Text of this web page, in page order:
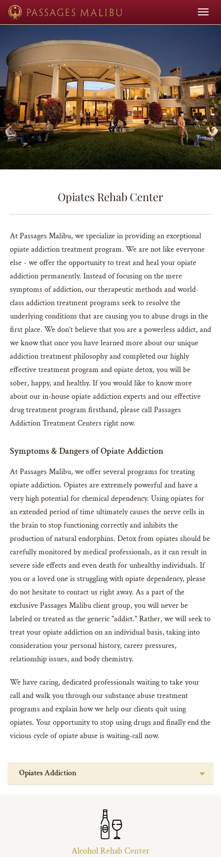
Toggle
Opiates Rehab Center
At Passages Malibu, we specialize in providing an exceptional
opiate addiction treatment program. We are not like everyone
else - we offer the opportunity to treat and heal your opiate
addiction permanently. Instead of focusing on the mere
symptoms of addiction, our therapeutic methods and world-
class addiction treatment programs seek to resolve the
underlying conditions that are causing you to abuse drugs in the
first place. We don’t believe that you are a powerless addict, and
we know that once you have learned more about our unique
addiction treatment philosophy and completed our highly
effective treatment program and opiate detox, you will be
sober, happy, and healthy. If you would like to know more
about our in-house opiate addiction experts and our effective
drug treatment program firsthand, please call Passages
Addiction Treatment Centers right now.
Symptoms & Dangers of Opiate Addiction
At Passages Malibu, we offer several programs for treating
opiate addiction. Opiates are extremely powerful and have a
very high potential for chemical dependency. Using opiates for
an extended period of time ultimately causes the nerve cells in
the brain to stop functioning correctly and inhibits the
production of natural endorphins. Detox from opiates should be
carefully monitored by medical professionals, as it can result in
severe side effects and even death for unhealthy individuals. If
you or a loved one is struggling with opiate dependency, please
do not hesitate to contact us right away. As a part of the
exclusive Passages Malibu client group, you will never be
labeled or treated as the generic "addict." Rather, we will seek to
treat your opiate addiction on an individual basis, taking into
consideration your personal history, career pressures,
relationship issues, and body chemistry.
We have caring, dedicated professionals waiting to take your
call and walk you through our substance abuse treatment
programs and explain how we help our clients quit using
opiates. Your opportunity to stop using drugs and finally end the
vicious cycle of opiate abuse is waiting-call now.
Opiates Addiction
Alcohol Rehab Center